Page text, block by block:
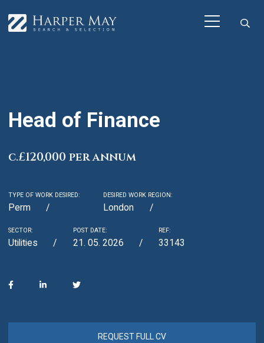
Head of Finance
c.£120,000 per annum
TYPE OF WORK DESIRED:
Perm
DESIRED WORK REGION:
London
SECTOR:
Utilities
POST DATE:
21. 05. 2026
REF:
33143
REQUEST FULL CV